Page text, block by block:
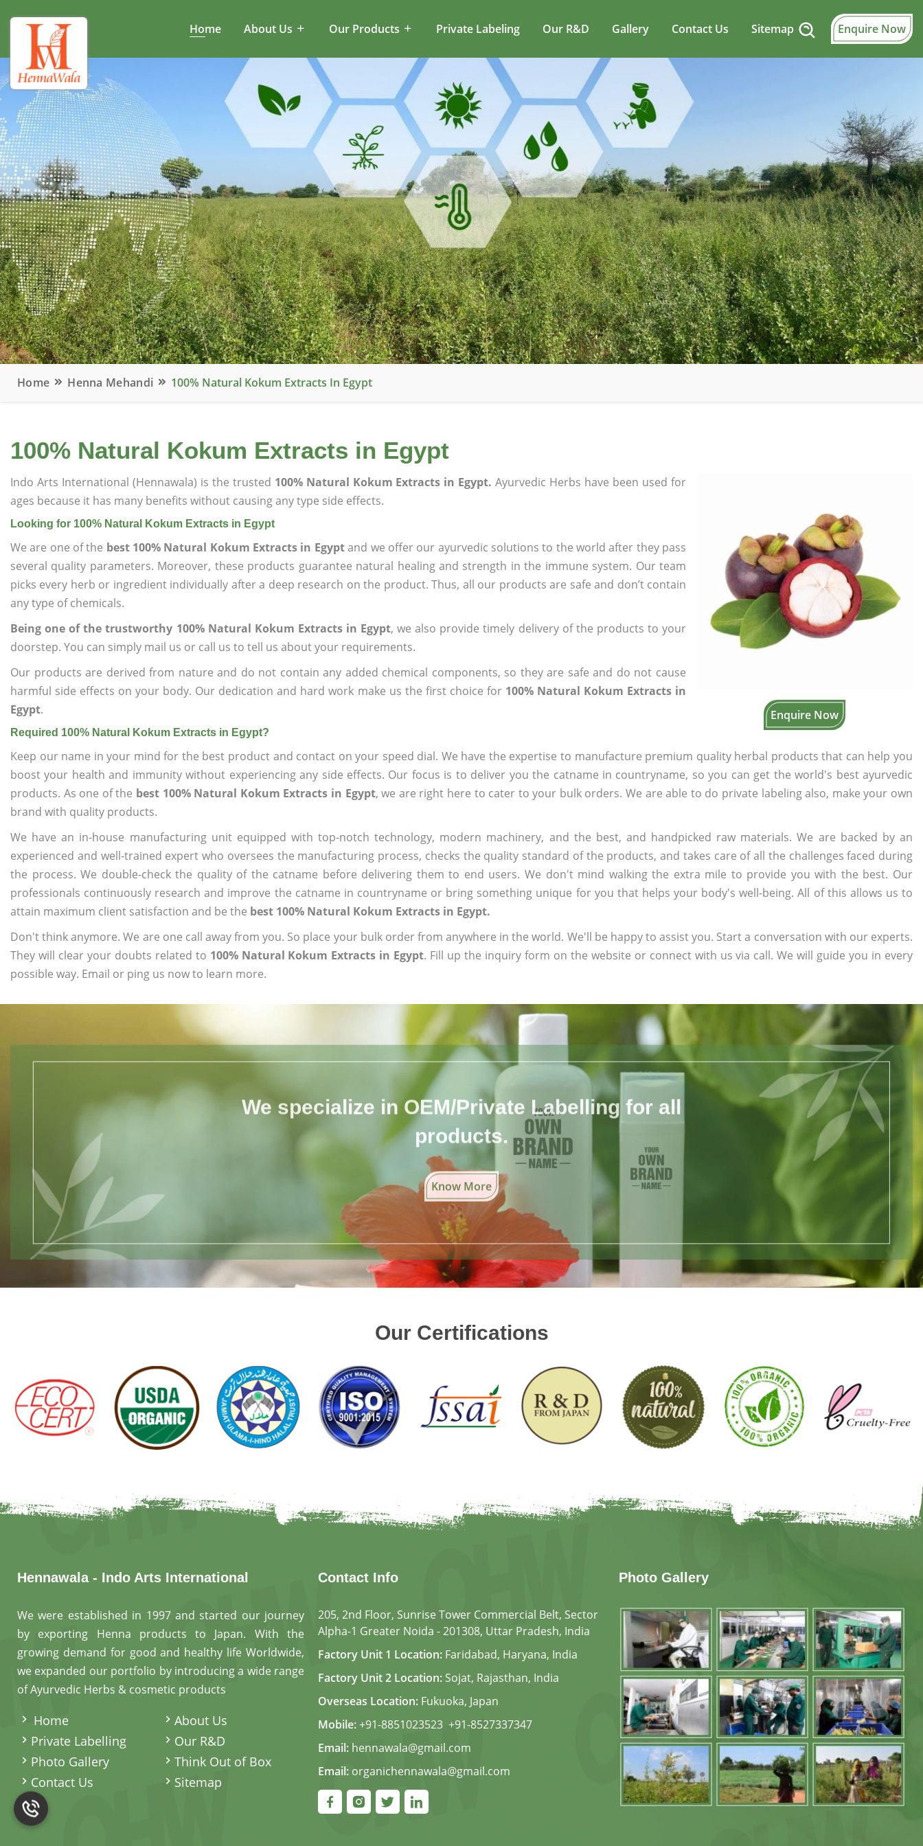
Home About Us Our Products Private Labeling Our R&D Gallery Contact Us Sitemap Enquire Now
Home Henna Mehandi 100% Natural Kokum Extracts In Egypt
100% Natural Kokum Extracts in Egypt
Enquire Now
Indo Arts International (Hennawala) is the trusted 100% Natural Kokum Extracts in Egypt. Ayurvedic Herbs have been used for
ages because it has many benefits without causing any type side effects.
Looking for 100% Natural Kokum Extracts in Egypt
We are one of the best 100% Natural Kokum Extracts in Egyptand we offer our ayurvedic solutions to the world after they pass
several quality parameters. Moreover, these products guarantee natural healing and strength in the immune system. Our team
picks every herb or ingredient individually after a deep research on the product. Thus, all our products are safe and don’t contain
any type of chemicals.
Being one of the trustworthy 100% Natural Kokum Extracts in Egypt, we also provide timely delivery of the products to your
doorstep. You can simply mail us or call us to tell us about your requirements.
Our products are derived from nature and do not contain any added chemical components, so they are safe and do not cause
harmful side effects on your body. Our dedication and hard work make us the first choice for 100% Natural Kokum Extracts in
Egypt.
Required 100% Natural Kokum Extracts in Egypt?
Keep our name in your mind for the best product and contact on your speed dial. We have the expertise to manufacture premium quality herbal products that can help you
boost your health and immunity without experiencing any side effects. Our focus is to deliver you the catname in countryname, so you can get the world's best ayurvedic
products. As one of the best 100% Natural Kokum Extracts in Egypt, we are right here to cater to your bulk orders. We are able to do private labeling also, make your own
brand with quality products.
We have an in-house manufacturing unit equipped with top-notch technology, modern machinery, and the best, and handpicked raw materials. We are backed by an
experienced and well-trained expert who oversees the manufacturing process, checks the quality standard of the products, and takes care of all the challenges faced during
the process. We double-check the quality of the catname before delivering them to end users. We don't mind walking the extra mile to provide you with the best. Our
professionals continuously research and improve the catname in countryname or bring something unique for you that helps your body's well-being. All of this allows us to
attain maximum client satisfaction and be the best 100% Natural Kokum Extracts in Egypt.
Don't think anymore. We are one call away from you. So place your bulk order from anywhere in the world. We'll be happy to assist you. Start a conversation with our experts.
They will clear your doubts related to 100% Natural Kokum Extracts in Egypt. Fill up the inquiry form on the website or connect with us via call. We will guide you in every
possible way. Email or ping us now to learn more.
We specialize in OEM/Private Labelling for all
products.
Know More
Our Certifications
Hennawala - Indo Arts International
We were established in 1997 and started our journey
by exporting Henna products to Japan. With the
growing demand for good and healthy life Worldwide,
we expanded our portfolio by introducing a wide range
of Ayurvedic Herbs & cosmetic products
Home
About Us
Private Labelling
Our R&D
Photo Gallery
Think Out of Box
Contact Us
Sitemap
Contact Info
205, 2nd Floor, Sunrise Tower Commercial Belt, Sector
Alpha-1 Greater Noida - 201308, Uttar Pradesh, India
Factory Unit 1 Location: Faridabad, Haryana, India
Factory Unit 2 Location: Sojat, Rajasthan, India
Overseas Location: Fukuoka, Japan
Mobile:+91-8851023523, +91-8527337347
Email: hennawala@gmail.com
Email: organichennawala@gmail.com
Photo Gallery